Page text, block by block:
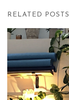
RELATED POSTS